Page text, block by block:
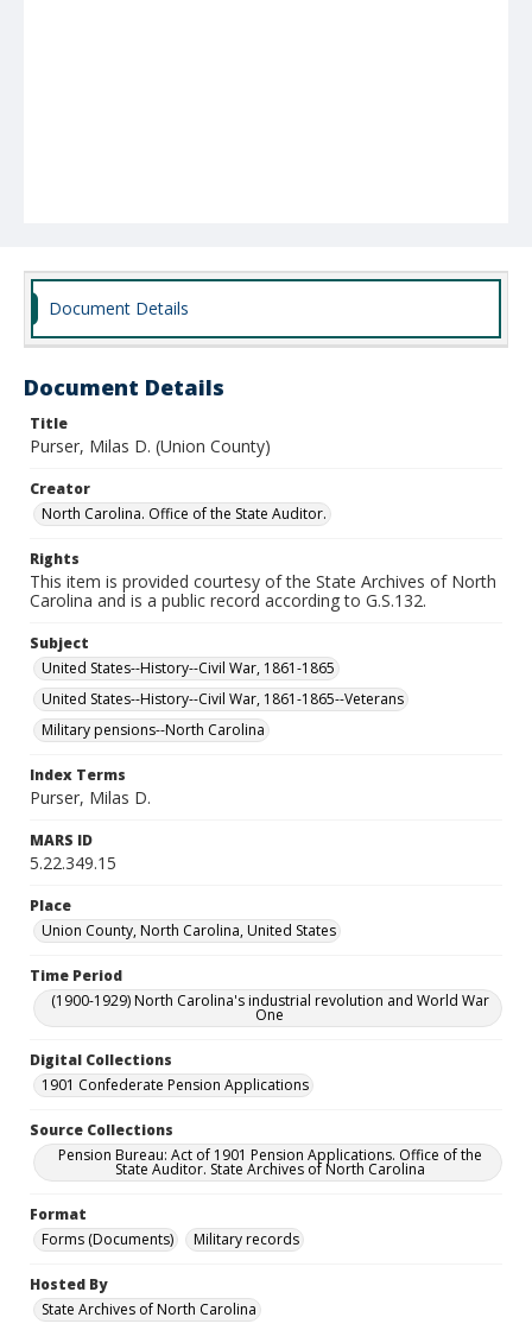
Document Details
Document Details
Title
Purser, Milas D. (Union County)
Creator
North Carolina. Office of the State Auditor.
Rights
This item is provided courtesy of the State Archives of North
Carolina and is a public record according to G.S.132.
Subject
United States--History--Civil War, 1861-1865
United States--History--Civil War, 1861-1865--Veterans
Military pensions--North Carolina
Index Terms
Purser, Milas D.
MARS ID
5.22.349.15
Place
Union County, North Carolina, United States
Time Period
(1900-1929) North Carolina's industrial revolution and World War
One
Digital Collections
1901 Confederate Pension Applications
Source Collections
Pension Bureau: Act of 1901 Pension Applications. Office of the
State Auditor. State Archives of North Carolina
Format
Forms (Documents)
Military records
Hosted By
State Archives of North Carolina